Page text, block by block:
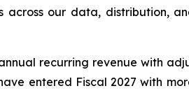
our data, distribution,
recurring revenue with
entered Fiscal 2027 with